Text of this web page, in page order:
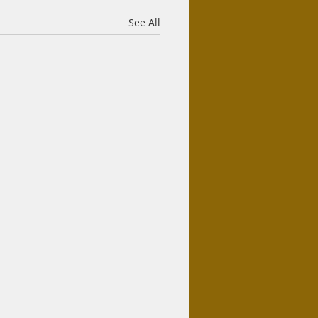
See All
As salamu alaykum